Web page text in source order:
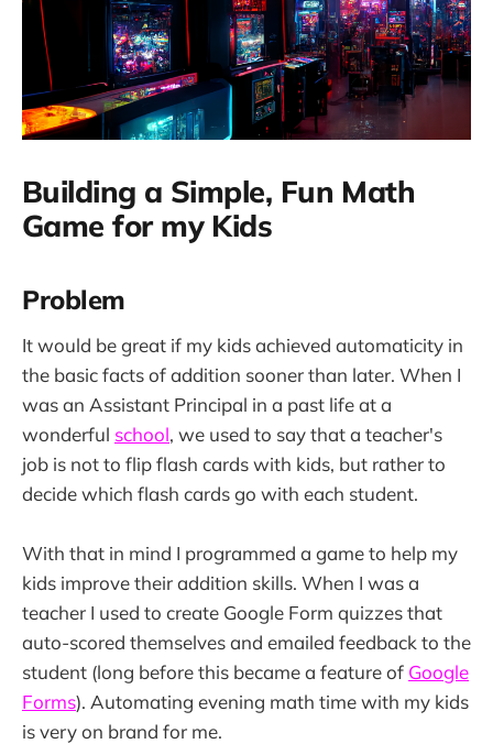
Building a Simple, Fun Math
Game for my Kids
Problem
It would be great if my kids achieved automaticity in
the basic facts of addition sooner than later. When I
was an Assistant Principal in a past life at a
wonderful school, we used to say that a teacher's
job is not to flip flash cards with kids, but rather to
decide which flash cards go with each student.
With that in mind I programmed a game to help my
kids improve their addition skills. When I was a
teacher I used to create Google Form quizzes that
auto-scored themselves and emailed feedback to the
student (long before this became a feature of Google
Forms). Automating evening math time with my kids
is very on brand for me.